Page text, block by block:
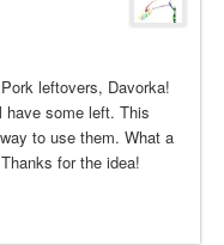
leftovers, Davorka!
some left. This
to use them. What a
for the idea!